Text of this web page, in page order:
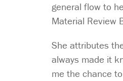
general flow to
Material Review
She attributes
always made it
me the chance